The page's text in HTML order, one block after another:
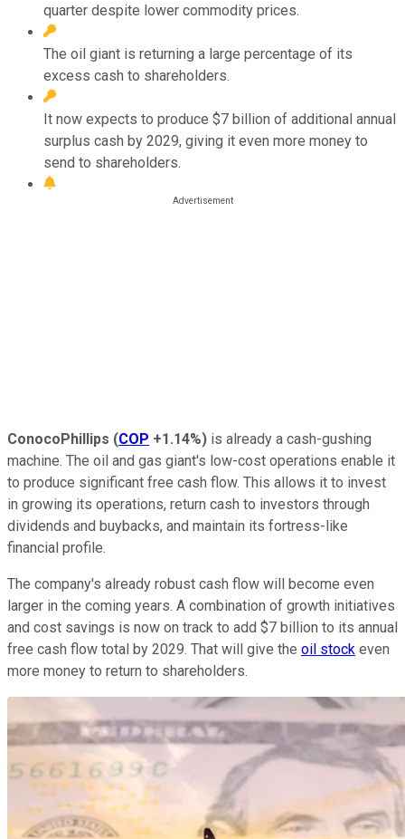
quarter despite lower commodity prices.
The oil giant is returning a large percentage of its
excess cash to shareholders.
It now expects to produce $7 billion of additional annual
surplus cash by 2029, giving it even more money to
send to shareholders.
ConocoPhillips (COP +1.14%) is already a cash-gushing
machine. The oil and gas giant's low-cost operations enable it
to produce significant free cash flow. This allows it to invest
in growing its operations, return cash to investors through
dividends and buybacks, and maintain its fortress-like
financial profile.
The company's already robust cash flow will become even
larger in the coming years. A combination of growth initiatives
and cost savings is now on track to add $7 billion to its annual
free cash flow total by 2029. That will give the oil stock even
more money to return to shareholders.